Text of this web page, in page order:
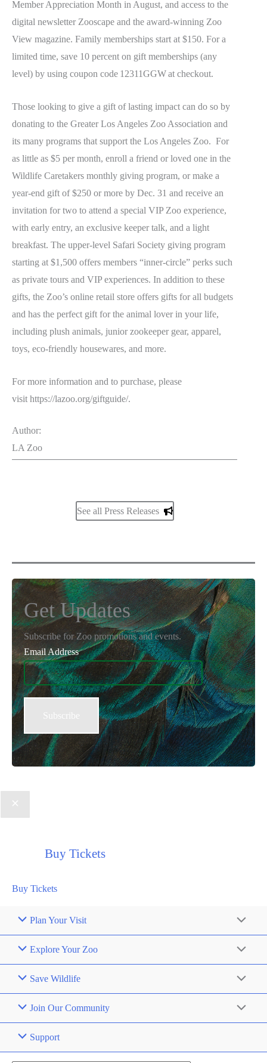
Member Appreciation Month in August, and access to the
digital newsletter Zooscape and the award-winning Zoo
View magazine. Family memberships start at $150. For a
limited time, save 10 percent on gift memberships (any
level) by using coupon code 12311GGW at checkout.
Those looking to give a gift of lasting impact can do so by
donating to the Greater Los Angeles Zoo Association and
its many programs that support the Los Angeles Zoo. For
as little as $5 per month, enroll a friend or loved one in the
Wildlife Caretakers monthly giving program, or make a
year-end gift of $250 or more by Dec. 31 and receive an
invitation for two to attend a special VIP Zoo experience,
with early entry, an exclusive keeper talk, and a light
breakfast. The upper-level Safari Society giving program
starting at $1,500 offers members “inner-circle” perks such
as private tours and VIP experiences. In addition to these
gifts, the Zoo’s online retail store offers gifts for all budgets
and has the perfect gift for the animal lover in your life,
including plush animals, junior zookeeper gear, apparel,
toys, eco-friendly housewares, and more.
For more information and to purchase, please
visit https://lazoo.org/giftguide/.
Author:
LA Zoo
See all Press Releases
Get Updates
Subscribe for Zoo promotions and events.
Email Address
Buy Tickets
Buy Tickets
Plan Your Visit
Explore Your Zoo
Save Wildlife
Join Our Community
Support